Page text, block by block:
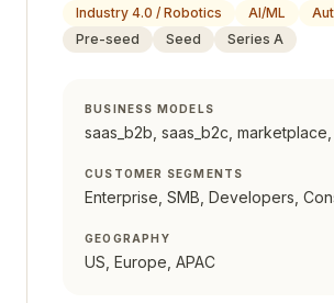
Industry 4.0 / Robotics
AI/ML
Pre-seed
Seed Series A
BUSINESS MODELS
saas_b2b, saas_b2c,
CUSTOMER SEGMENTS
Enterprise, SMB, Developers,
GEOGRAPHY
US, Europe, APAC